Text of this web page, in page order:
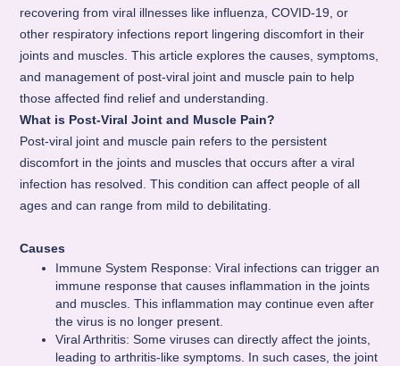
recovering from viral illnesses like influenza, COVID-19, or
other respiratory infections report lingering discomfort in their
joints and muscles. This article explores the causes, symptoms,
and management of post-viral joint and muscle pain to help
those affected find relief and understanding.
What is Post-Viral Joint and Muscle Pain?
Post-viral joint and muscle pain refers to the persistent
discomfort in the joints and muscles that occurs after a viral
infection has resolved. This condition can affect people of all
ages and can range from mild to debilitating.
Causes
Immune System Response: Viral infections can trigger an
immune response that causes inflammation in the joints
and muscles. This inflammation may continue even after
the virus is no longer present.
Viral Arthritis: Some viruses can directly affect the joints,
leading to arthritis-like symptoms. In such cases, the joint